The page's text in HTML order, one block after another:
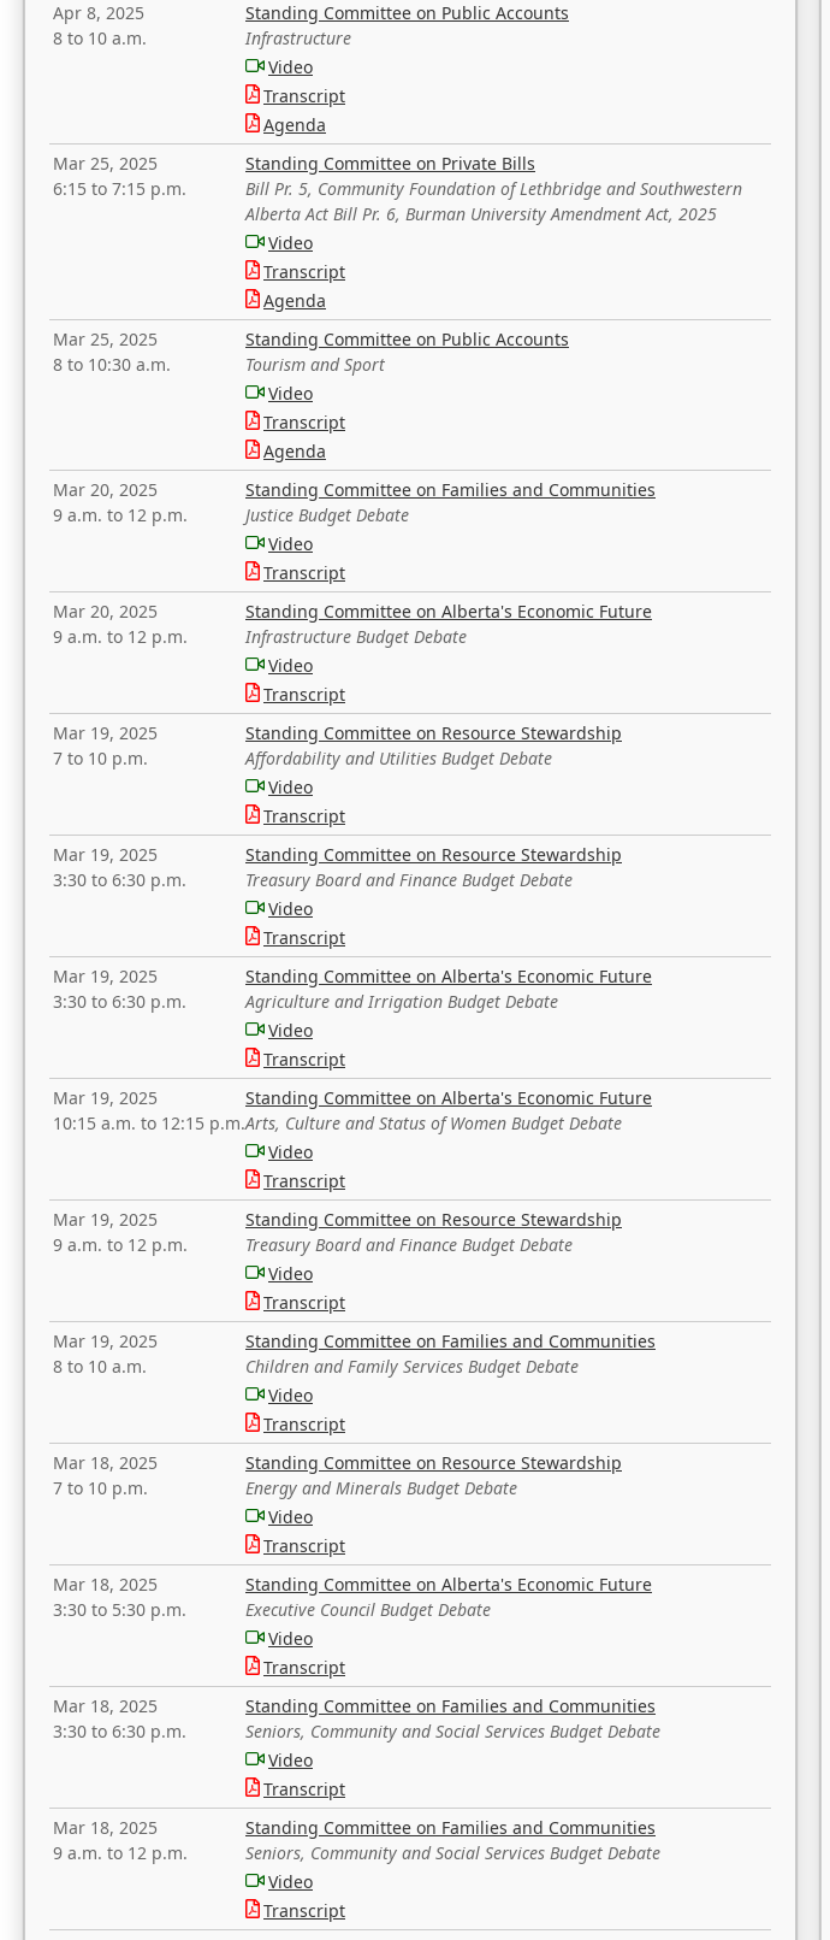
Apr 8, 2025
8 to 10 a.m.
Standing Committee on Public Accounts
Infrastructure
Video
Transcript
Agenda
Mar 25, 2025
6:15 to 7:15 p.m.
Standing Committee on Private Bills
Bill Pr. 5, Community Foundation of Lethbridge and Southwestern
Alberta Act Bill Pr. 6, Burman University Amendment Act, 2025
Video
Transcript
Agenda
Mar 25, 2025
8 to 10:30 a.m.
Standing Committee on Public Accounts
Tourism and Sport
Video
Transcript
Agenda
Mar 20, 2025
9 a.m. to 12 p.m.
Standing Committee on Families and Communities
Justice Budget Debate
Video
Transcript
Mar 20, 2025
9 a.m. to 12 p.m.
Standing Committee on Alberta's Economic Future
Infrastructure Budget Debate
Video
Transcript
Mar 19, 2025
7 to 10 p.m.
Standing Committee on Resource Stewardship
Affordability and Utilities Budget Debate
Video
Transcript
Mar 19, 2025
3:30 to 6:30 p.m.
Standing Committee on Resource Stewardship
Treasury Board and Finance Budget Debate
Video
Transcript
Mar 19, 2025
3:30 to 6:30 p.m.
Standing Committee on Alberta's Economic Future
Agriculture and Irrigation Budget Debate
Video
Transcript
Mar 19, 2025
10:15 a.m. to 12:15 p.m.
Standing Committee on Alberta's Economic Future
Arts, Culture and Status of Women Budget Debate
Video
Transcript
Mar 19, 2025
9 a.m. to 12 p.m.
Standing Committee on Resource Stewardship
Treasury Board and Finance Budget Debate
Video
Transcript
Mar 19, 2025
8 to 10 a.m.
Standing Committee on Families and Communities
Children and Family Services Budget Debate
Video
Transcript
Mar 18, 2025
7 to 10 p.m.
Standing Committee on Resource Stewardship
Energy and Minerals Budget Debate
Video
Transcript
Mar 18, 2025
3:30 to 5:30 p.m.
Standing Committee on Alberta's Economic Future
Executive Council Budget Debate
Video
Transcript
Mar 18, 2025
3:30 to 6:30 p.m.
Standing Committee on Families and Communities
Seniors, Community and Social Services Budget Debate
Video
Transcript
Mar 18, 2025
9 a.m. to 12 p.m.
Standing Committee on Families and Communities
Seniors, Community and Social Services Budget Debate
Video
Transcript